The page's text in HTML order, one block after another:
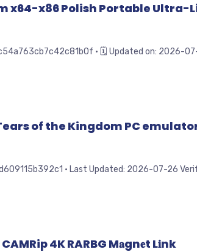
x64-x86 Polish Portable Ultra-
• 🗓 Updated on: 2026-07-
of the Kingdom PC
• Last Updated: 2026-07-26
4K RARBG M𝐚gn𝐞t L𝐢nk